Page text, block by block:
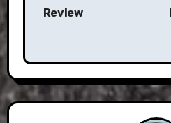
Review